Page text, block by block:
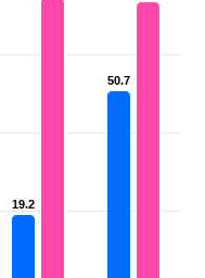
19.2
19.2
50.7
50.7